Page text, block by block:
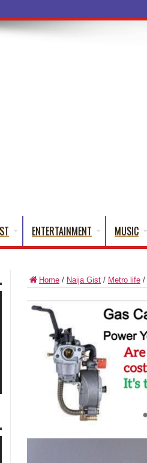
Yoruba Words That English Cann
ENTERTAINMENT MUSIC
Home / Naija Gist / Metro life /